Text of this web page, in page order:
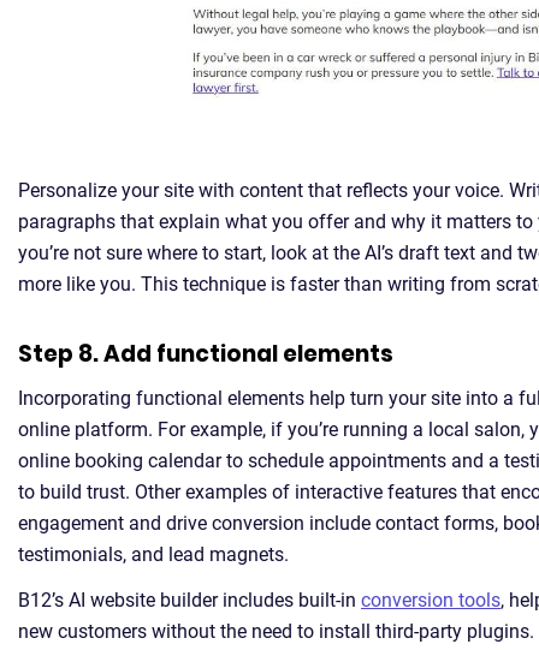
Personalize your site with content that reflects your voice.
paragraphs that explain what you offer and why it matters to
you’re not sure where to start, look at the AI’s draft text and
more like you. This technique is faster than writing from
Step 8. Add functional elements
Incorporating functional elements help turn your site into a
online platform. For example, if you’re running a local salon,
online booking calendar to schedule appointments and a
to build trust. Other examples of interactive features that
engagement and drive conversion include contact forms,
testimonials, and lead magnets.
B12’s AI website builder includes built-in conversion tools,
new customers without the need to install third-party